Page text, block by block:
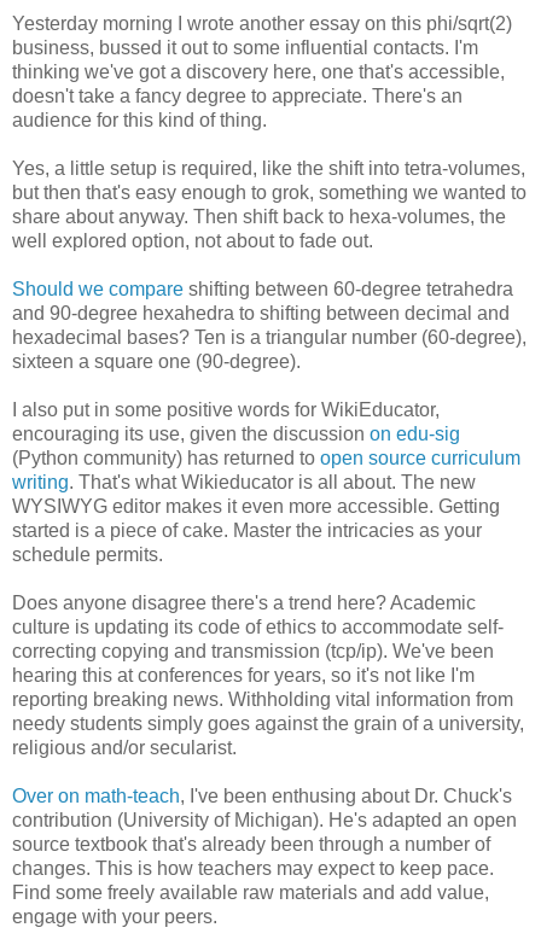
Yesterday morning I wrote another essay on this phi/sqrt(2)
business, bussed it out to some influential contacts. I'm
thinking we've got a discovery here, one that's accessible,
doesn't take a fancy degree to appreciate. There's an
audience for this kind of thing.
Yes, a little setup is required, like the shift into tetra-volumes,
but then that's easy enough to grok, something we wanted to
share about anyway. Then shift back to hexa-volumes, the
well explored option, not about to fade out.
Should we compare shifting between 60-degree tetrahedra
and 90-degree hexahedra to shifting between decimal and
hexadecimal bases? Ten is a triangular number (60-degree),
sixteen a square one (90-degree).
I also put in some positive words for WikiEducator,
encouraging its use, given the discussion on edu-sig
(Python community) has returned to open source curriculum
writing. That's what Wikieducator is all about. The new
WYSIWYG editor makes it even more accessible. Getting
started is a piece of cake. Master the intricacies as your
schedule permits.
Does anyone disagree there's a trend here? Academic
culture is updating its code of ethics to accommodate self-
correcting copying and transmission (tcp/ip). We've been
hearing this at conferences for years, so it's not like I'm
reporting breaking news. Withholding vital information from
needy students simply goes against the grain of a university,
religious and/or secularist.
Over on math-teach, I've been enthusing about Dr. Chuck's
contribution (University of Michigan). He's adapted an open
source textbook that's already been through a number of
changes. This is how teachers may expect to keep pace.
Find some freely available raw materials and add value,
engage with your peers.